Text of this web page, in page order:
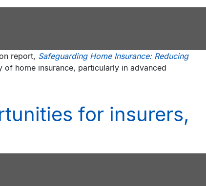
report, Safeguarding Home Insurance: Reducing
home insurance, particularly in advanced
for insurers,